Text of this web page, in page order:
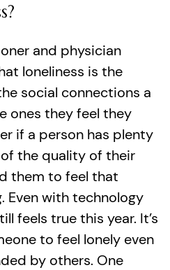
and physician
loneliness is the
social connections a
ones they feel they
if a person has plenty
the quality of their
them to feel that
Even with technology
feels true this year. It’s
to feel lonely even
by others. One